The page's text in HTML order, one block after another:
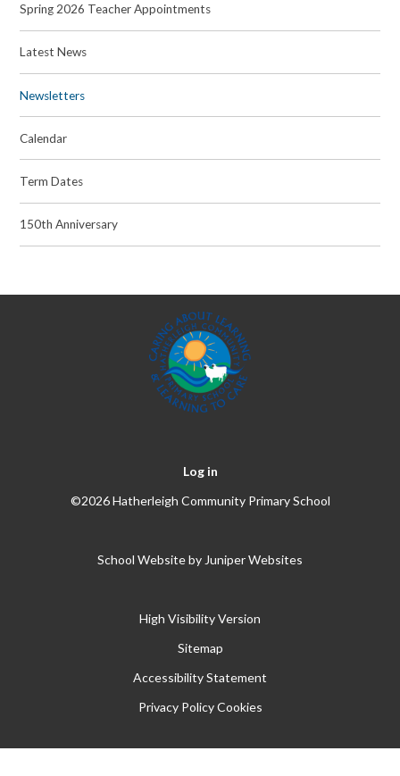
Spring 2026 Teacher Appointments
Latest News
Newsletters
Calendar
Term Dates
150th Anniversary
Log in
©2026 Hatherleigh Community Primary School
School Website by Juniper Websites
High Visibility Version
Sitemap
Accessibility Statement
Privacy Policy Cookies